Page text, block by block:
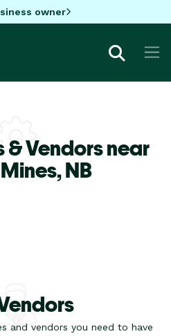
owner
& Vendors near
NB
and vendors you need to have